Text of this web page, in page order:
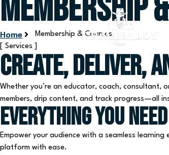
Membership
Home
Membership & Courses
[ Services ]
Create, Deliver,
Whether you’re an educator, coach, consultant,
members, drip content, and track progress—all
Everything you
Empower your audience with a seamless
platform with ease.